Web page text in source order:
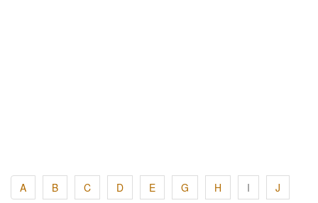
A B C D E G H I J